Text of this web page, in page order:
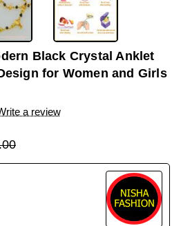
Black Crystal Anklet
for Women and Girls
a review